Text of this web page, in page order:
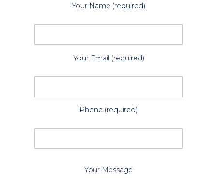
Your Name (required)
Your Email (required)
Phone (required)
Your Message